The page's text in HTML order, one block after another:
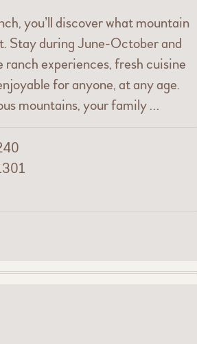
you’ll discover what mountain
Stay during June-October and
experiences, fresh cuisine
for anyone, at any age.
mountains, your family …